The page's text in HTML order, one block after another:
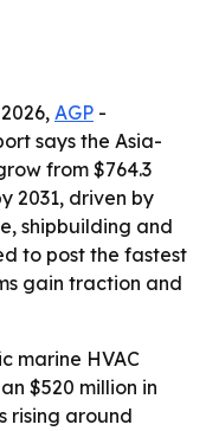
AGP -
says the Asia-
from $764.3
2031, driven by
shipbuilding and
to post the fastest
gain traction and
marine HVAC
$520 million in
rising around